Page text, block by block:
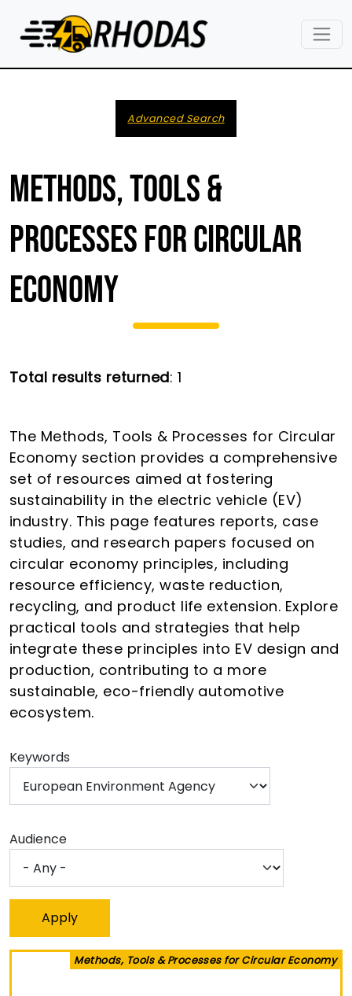
Skip to main content
Advanced Search
METHODS, TOOLS &
PROCESSES FOR CIRCULAR
ECONOMY
Total results returned: 1
The Methods, Tools & Processes for Circular
Economy section provides a comprehensive
set of resources aimed at fostering
sustainability in the electric vehicle (EV)
industry. This page features reports, case
studies, and research papers focused on
circular economy principles, including
resource efficiency, waste reduction,
recycling, and product life extension. Explore
practical tools and strategies that help
integrate these principles into EV design and
production, contributing to a more
sustainable, eco-friendly automotive
ecosystem.
Keywords
Audience
Methods, Tools & Processes for Circular Economy